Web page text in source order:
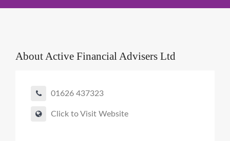
About Active Financial Advisers Ltd
01626 437323
Click to Visit Website